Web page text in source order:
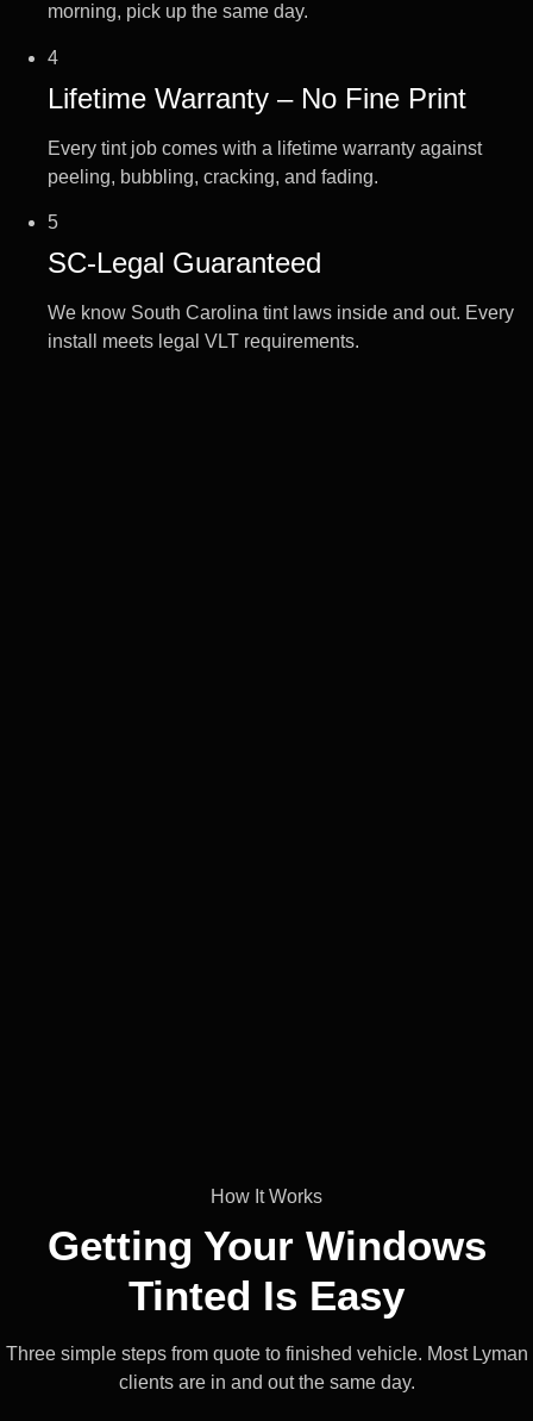
morning, pick up the same day.
4
Lifetime Warranty – No Fine Print
Every tint job comes with a lifetime warranty against
peeling, bubbling, cracking, and fading.
5
SC-Legal Guaranteed
We know South Carolina tint laws inside and out. Every
install meets legal VLT requirements.
How It Works
Getting Your Windows
Tinted Is Easy
Three simple steps from quote to finished vehicle. Most Lyman
clients are in and out the same day.